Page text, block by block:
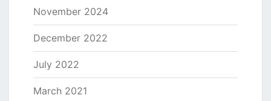
November 2024
December 2022
July 2022
March 2021